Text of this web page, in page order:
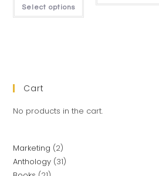
Select options
Cart
No products in the cart.
Marketing 2
Anthology 31